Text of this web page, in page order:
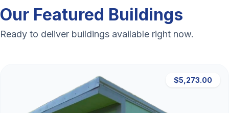
Our Featured Buildings
Ready to deliver buildings available right now.
$5,273.00